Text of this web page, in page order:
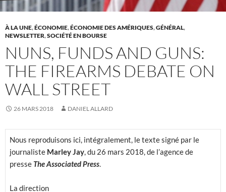
À LA UNE,ÉCONOMIE,ÉCONOMIE DES AMÉRIQUES,GÉNÉRAL,
NEWSLETTER,SOCIÉTÉ EN BOURSE
NUNS, FUNDS AND GUNS:
THE FIREARMS DEBATE ON
WALL STREET
26 MARS 2018 DANIEL ALLARD
Nous reproduisons ici, intégralement, le texte signé par le
journaliste Marley Jay, du 26 mars 2018, de l’agence de
presse The Associated Press.
La direction